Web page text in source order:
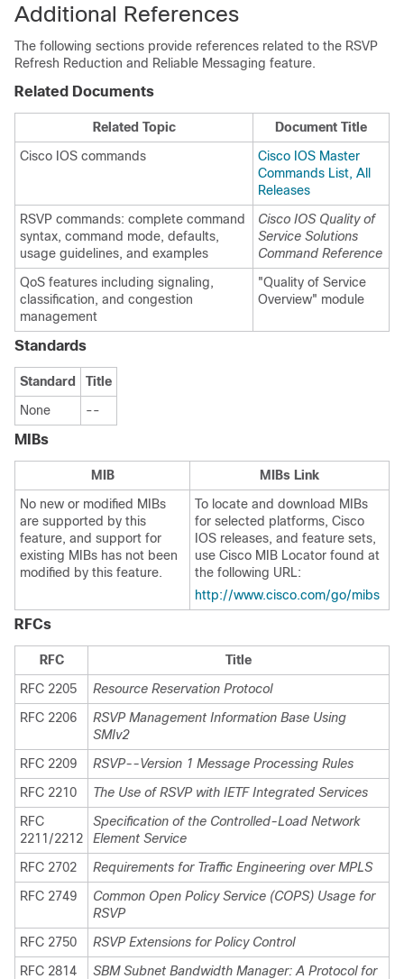
Additional References
The following sections provide references related to the RSVP
Refresh Reduction and Reliable Messaging feature.
Related Documents
Related Topic
Document Title
Cisco IOS commands
Cisco IOS Master
Commands List, All
Releases
RSVP commands: complete command
syntax, command mode, defaults,
usage guidelines, and examples
Cisco IOS Quality of
Service Solutions
Command Reference
QoS features including signaling,
classification, and congestion
management
"Quality of Service
Overview" module
Standards
Standard
Title
None
--
MIBs
MIB
MIBs Link
No new or modified MIBs
are supported by this
feature, and support for
existing MIBs has not been
modified by this feature.
To locate and download MIBs
for selected platforms, Cisco
IOS releases, and feature sets,
use Cisco MIB Locator found at
the following URL:
http://www.cisco.com/go/mibs
RFCs
RFC
Title
RFC 2205
Resource Reservation Protocol
RFC 2206
RSVP Management Information Base Using
SMIv2
RFC 2209
RSVP--Version 1 Message Processing Rules
RFC 2210
The Use of RSVP with IETF Integrated Services
RFC
2211/2212
Specification of the Controlled-Load Network
Element Service
RFC 2702
Requirements for Traffic Engineering over MPLS
RFC 2749
Common Open Policy Service (COPS) Usage for
RSVP
RFC 2750
RSVP Extensions for Policy Control
RFC 2814
SBM Subnet Bandwidth Manager: A Protocol for